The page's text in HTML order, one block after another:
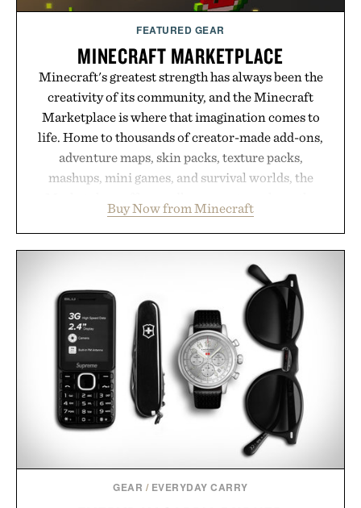
FEATURED GEAR
MINECRAFT MARKETPLACE
Minecraft's greatest strength has always been the
creativity of its community, and the Minecraft
Marketplace is where that imagination comes to
life. Home to thousands of creator-made add-ons,
adventure maps, skin packs, texture packs,
mashups, mini games, and survival worlds, the
familiar block-built universe. Through July 28, the
annual Summer Sale makes exploring even easier,
by up to 33%. Whether you're looking to reinvent
your next survival world or dive into a completely
new adventure, it's one of the easiest ways to keep
Minecraft feeling fresh.
Presented by Minecraft.
Buy Now from Minecraft
GEAR / EVERYDAY CARRY